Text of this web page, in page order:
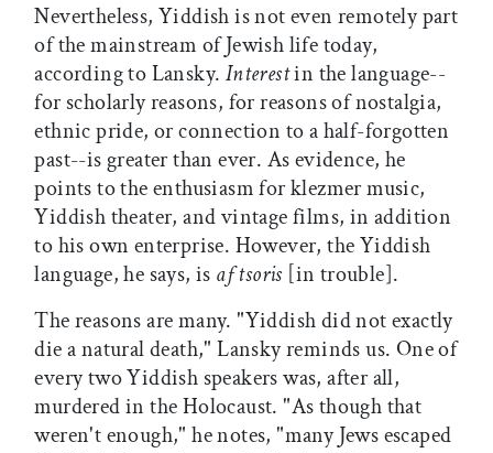
Nevertheless, Yiddish is not even remotely part
of the mainstream of Jewish life today,
according to Lansky. Interestin the language--
for scholarly reasons, for reasons of nostalgia,
ethnic pride, or connection to a half-forgotten
past--is greater than ever. As evidence, he
points to the enthusiasm for klezmer music,
Yiddish theater, and vintage films, in addition
to his own enterprise. However, the Yiddish
language, he says, is af tsoris[in trouble].
The reasons are many. "Yiddish did not exactly
die a natural death," Lansky reminds us. One of
every two Yiddish speakers was, after all,
murdered in the Holocaust. "As though that
weren't enough," he notes, "many Jews escaped